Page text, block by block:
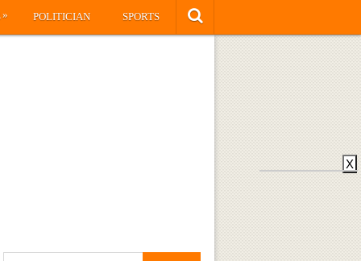
» POLITICIAN SPORTS
X